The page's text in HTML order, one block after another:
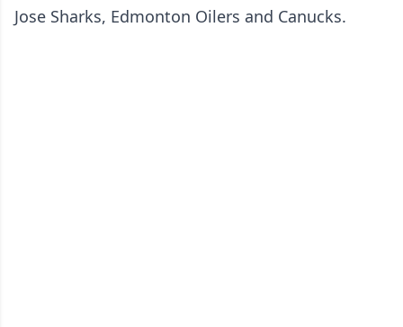
Jose Sharks, Edmonton Oilers and Canucks.